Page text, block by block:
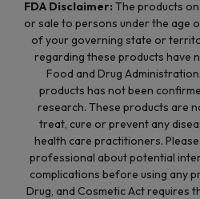
FDA Disclaimer: The products
or sale to persons under the age
of your governing state or
regarding these products have
Food and Drug
products has not been
research. These products are
treat, cure or prevent any
health care practitioners.
professional about potential
complications before using any
Drug, and Cosmetic Act requires